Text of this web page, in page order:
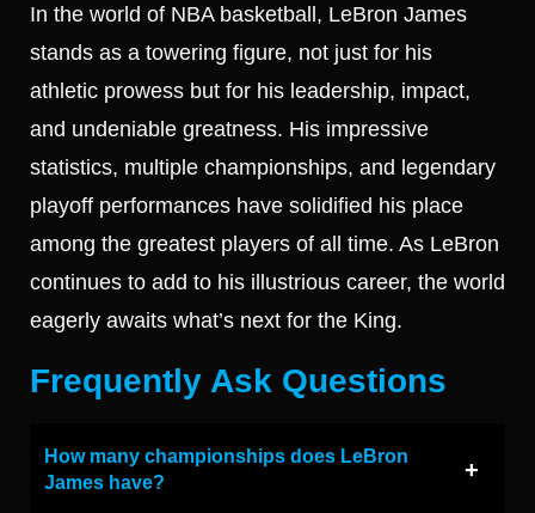
In the world of NBA basketball, LeBron James
stands as a towering figure, not just for his
athletic prowess but for his leadership, impact,
and undeniable greatness. His impressive
statistics, multiple championships, and legendary
playoff performances have solidified his place
among the greatest players of all time. As LeBron
continues to add to his illustrious career, the world
eagerly awaits what’s next for the King.
Frequently Ask Questions
How many championships does LeBron
James have?